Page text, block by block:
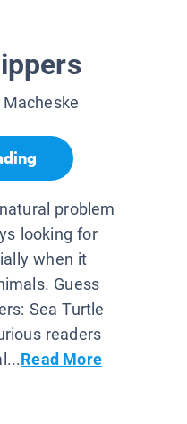
problem
looking for
when it
Guess
Sea Turtle
readers
Read More